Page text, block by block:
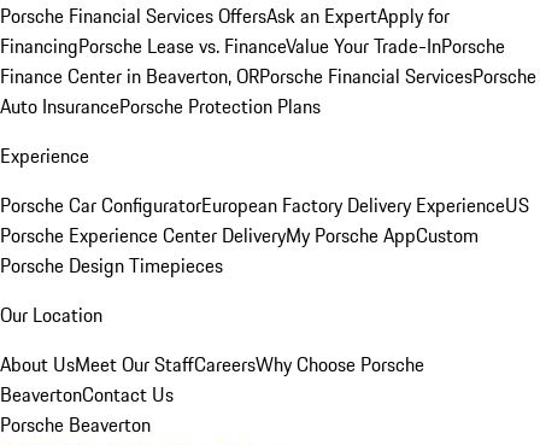
Porsche Financial Services OffersAsk an ExpertApply for
FinancingPorsche Lease vs. FinanceValue Your Trade-InPorsche
Finance Center in Beaverton, ORPorsche Financial ServicesPorsche
Auto InsurancePorsche Protection Plans
Experience
Porsche Car ConfiguratorEuropean Factory Delivery ExperienceUS
Porsche Experience Center DeliveryMy Porsche AppCustom
Porsche Design Timepieces
Our Location
About UsMeet Our StaffCareersWhy Choose Porsche
BeavertonContact Us
Porsche Beaverton